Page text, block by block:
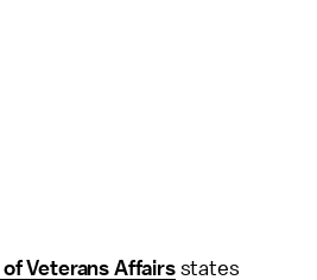
Veterans Affairsstates